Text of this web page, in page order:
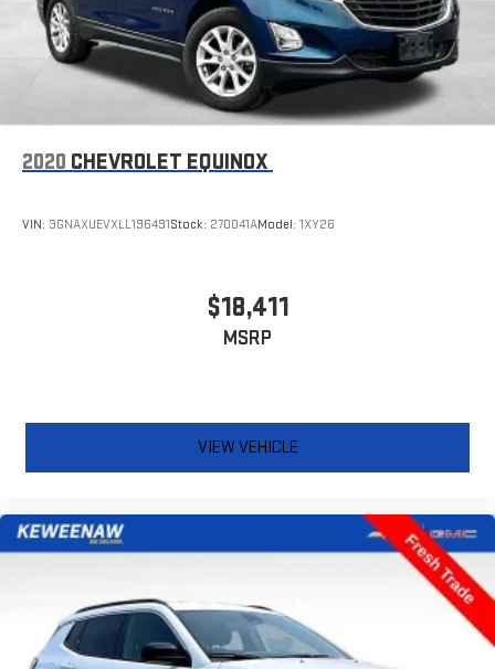
2020 CHEVROLET EQUINOX
VIN: 3GNAXUEVXLL196491Stock: 270041AModel: 1XY26
$18,411
MSRP
VIEW VEHICLE